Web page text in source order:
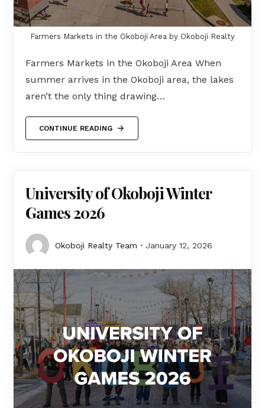
Farmers Markets in the Okoboji Area by Okoboji Realty
Farmers Markets in the Okoboji Area When
summer arrives in the Okoboji area, the lakes
aren’t the only thing drawing…
CONTINUE READING
University of Okoboji Winter
Games 2026
Okoboji Realty Team January 12, 2026